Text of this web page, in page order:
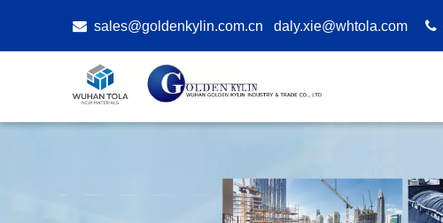
 sales@goldenkylin.com.cn daly.xie@whtola.com 